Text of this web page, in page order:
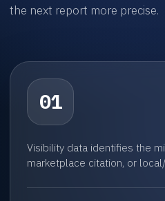
the next report more precise.
01
Visibility data identifies the
marketplace citation, or